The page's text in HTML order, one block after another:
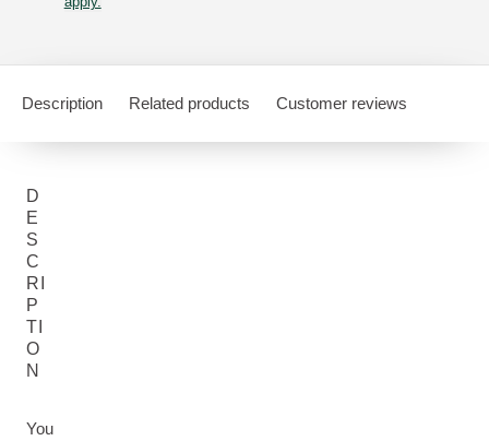
Description Related products Customer reviews
D
E
S
C
RI
P
TI
O
N
You